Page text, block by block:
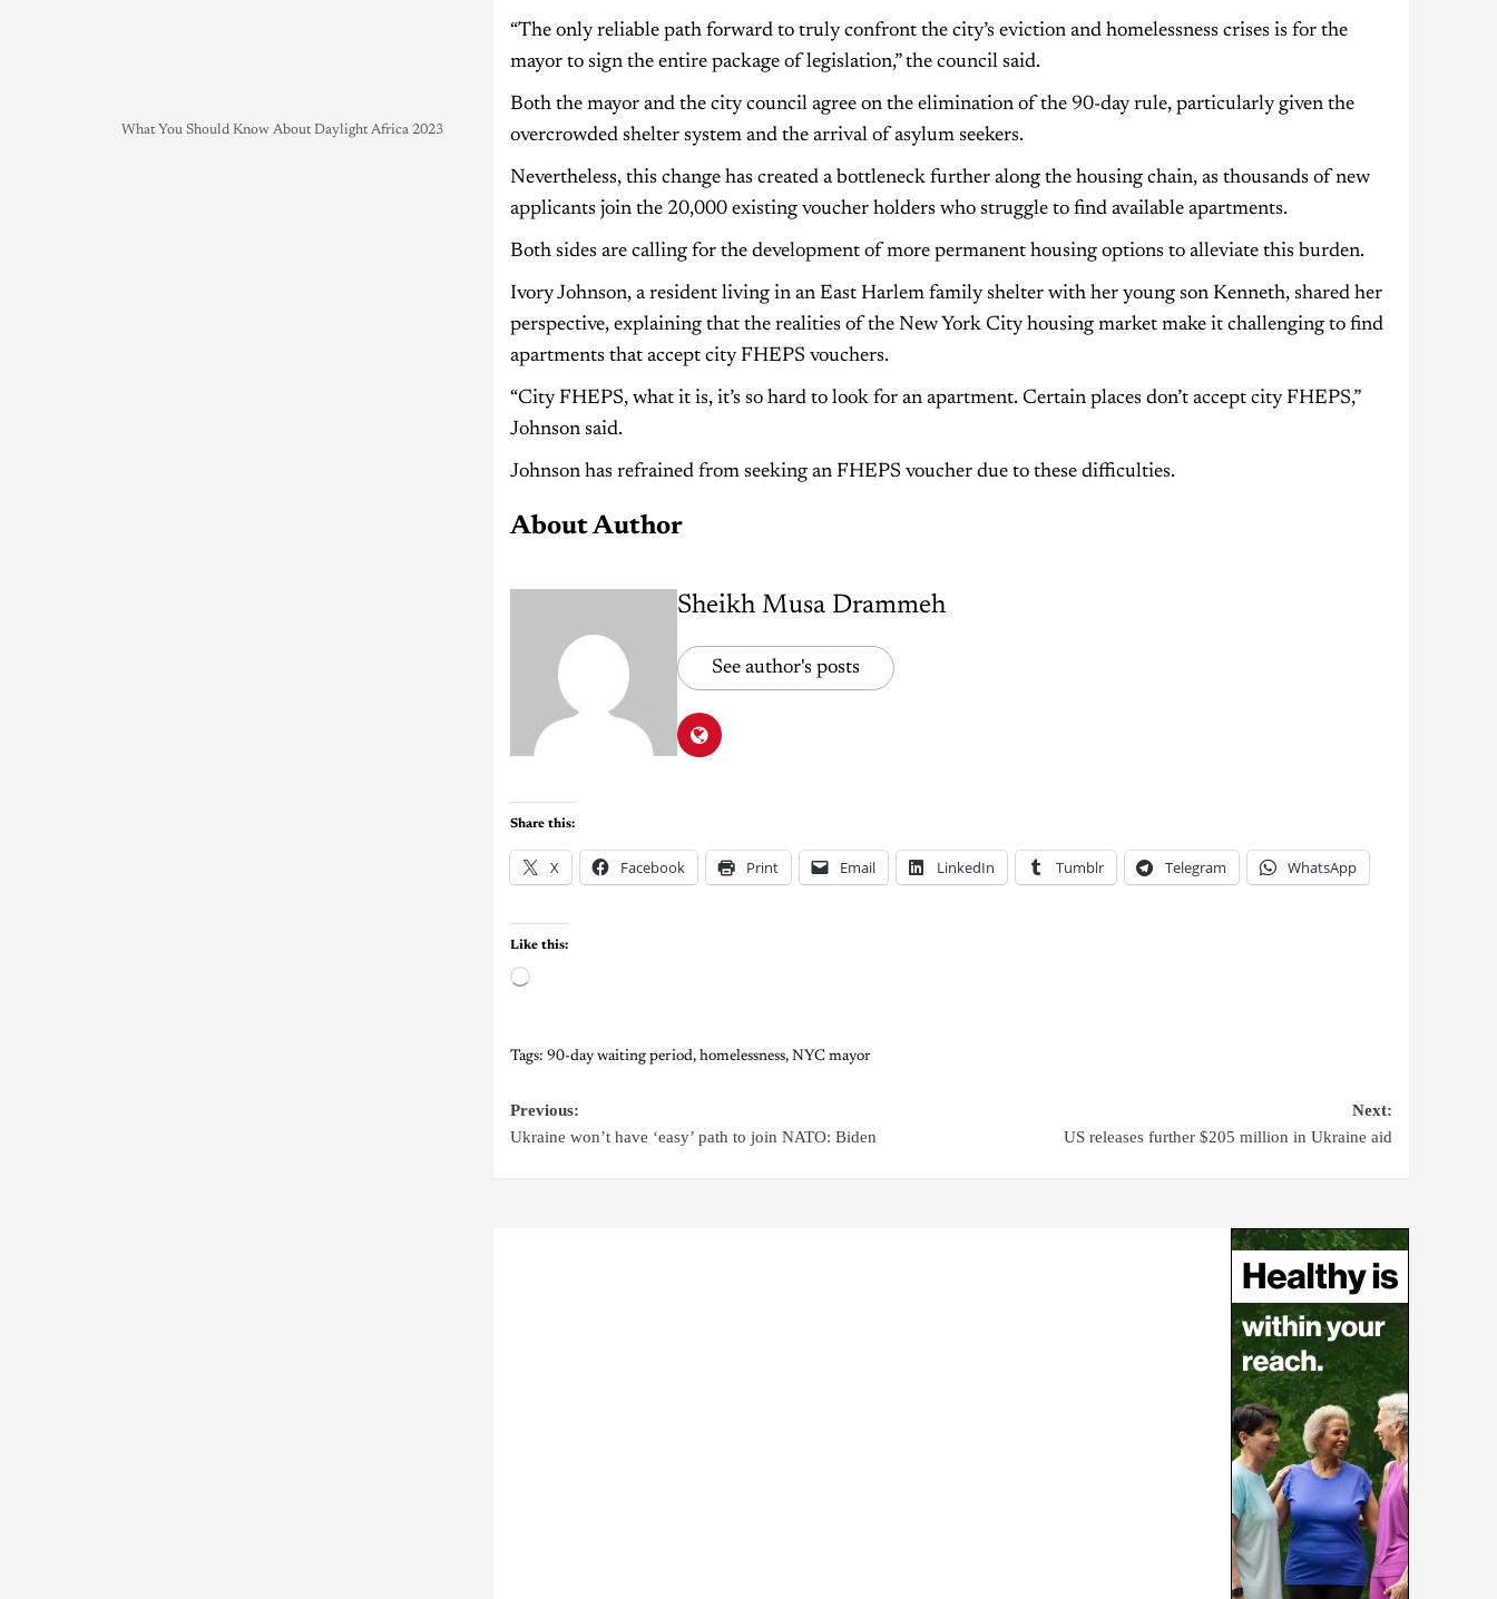
“The only reliable path forward to truly confront the city’s eviction and homelessness crises is for the
mayor to sign the entire package of legislation,” the council said.
Both the mayor and the city council agree on the elimination of the 90-day rule, particularly given the
overcrowded shelter system and the arrival of asylum seekers.
Nevertheless, this change has created a bottleneck further along the housing chain, as thousands of new
applicants join the 20,000 existing voucher holders who struggle to find available apartments.
Both sides are calling for the development of more permanent housing options to alleviate this burden.
Ivory Johnson, a resident living in an East Harlem family shelter with her young son Kenneth, shared her
perspective, explaining that the realities of the New York City housing market make it challenging to find
apartments that accept city FHEPS vouchers.
“City FHEPS, what it is, it’s so hard to look for an apartment. Certain places don’t accept city FHEPS,”
Johnson said.
Johnson has refrained from seeking an FHEPS voucher due to these difficulties.
About Author
Sheikh Musa Drammeh
See author's posts
Share this:
X Facebook Print Email LinkedIn Tumblr Telegram WhatsApp
Like this:
Tags: 90-day waiting period, homelessness, NYC mayor
Previous:
Ukraine won’t have ‘easy’ path to join NATO: Biden
Next:
US releases further $205 million in Ukraine aid
What You Should Know About Daylight Africa 2023